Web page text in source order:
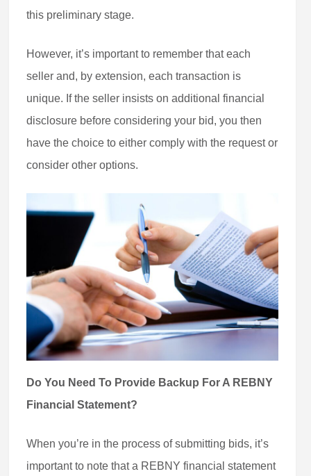
this preliminary stage.
However, it’s important to remember that each
seller and, by extension, each transaction is
unique. If the seller insists on additional financial
disclosure before considering your bid, you then
have the choice to either comply with the request or
consider other options.
Do You Need To Provide Backup For A REBNY
Financial Statement?
When you’re in the process of submitting bids, it’s
important to note that a REBNY financial statement